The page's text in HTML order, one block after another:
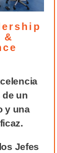
&
de un
y una
Jefes